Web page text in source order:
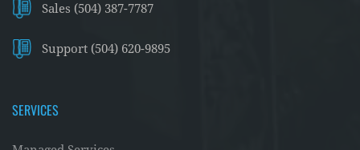
Sales (504) 387-7787
Support (504) 620-9895
SERVICES